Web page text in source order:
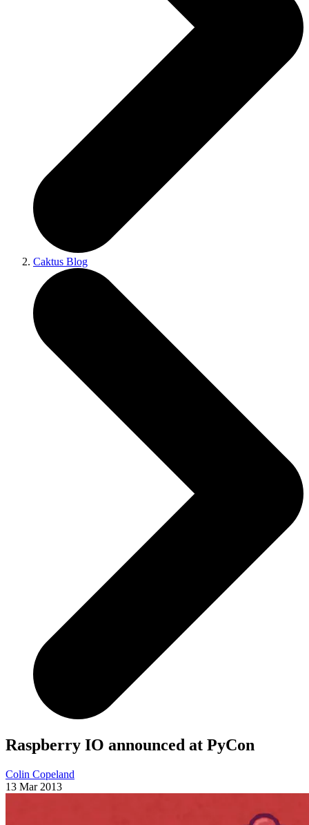
Caktus Blog
Raspberry IO announced at PyCon
Colin Copeland
13 Mar 2013